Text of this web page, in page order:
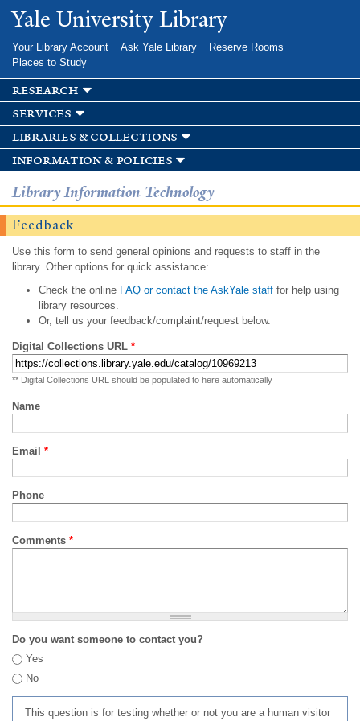
Skip to
main
Yale University Library
Your Library Account Ask Yale Library
Reserve Rooms
Places to Study
research
services
libraries & collections
information & policies
Library Information Technology
Feedback
Use this form to send general opinions and requests to staff in the
library. Other options for quick assistance:
Check the onlineFAQ or contact the AskYale staff for help using
library resources.
Or, tell us your feedback/complaint/request below.
Digital Collections URL *
** Digital Collections URL should be populated to here automatically
Name
Email *
Phone
Comments *
Do you want someone to contact you?
Yes
No
This question is for testing whether or not you are a human visitor